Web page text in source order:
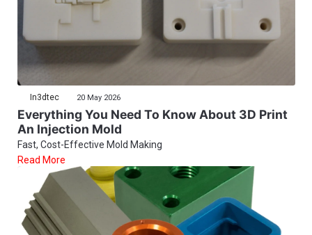
In3dtec 20 May 2026
Everything You Need To Know About 3D Print
An Injection Mold
Fast, Cost-Effective Mold Making
Read More